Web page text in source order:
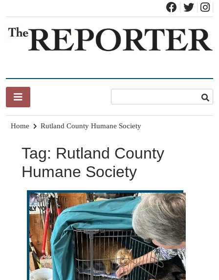
content
Home Rutland County Humane Society
Tag: Rutland County
Humane Society